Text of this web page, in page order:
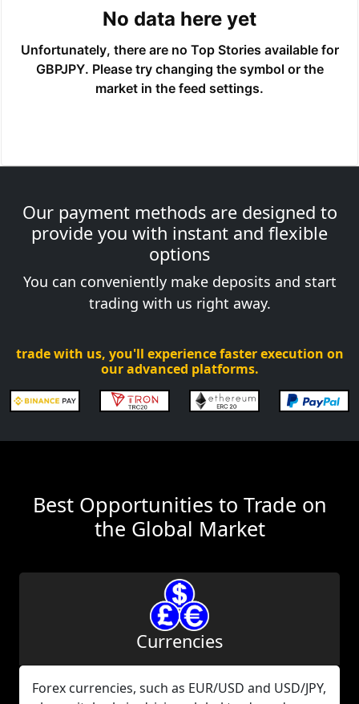
Our payment methods are designed to
provide you with instant and flexible
options
You can conveniently make deposits and start
trading with us right away.
trade with us, you'll experience faster execution on
our advanced platforms.
Best Opportunities to Trade on
the Global Market
Currencies
Forex currencies, such as EUR/USD and USD/JPY,